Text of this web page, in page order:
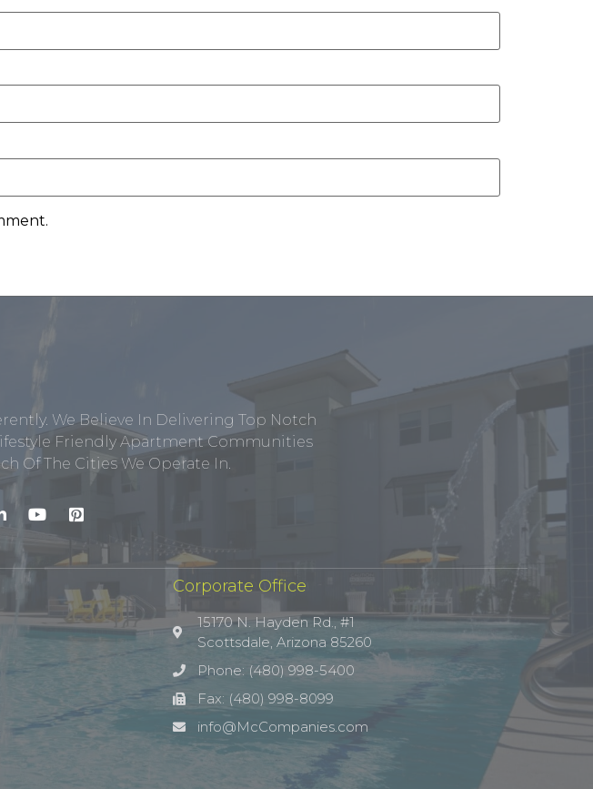
We Believe In Delivering Top Notch
Friendly Apartment Communities
Of The Cities We Operate In.
Corporate Office
15170 N. Hayden Rd., #1
Scottsdale, Arizona 85260
Phone: (480) 998-5400
Fax: (480) 998-8099
info@McCompanies.com